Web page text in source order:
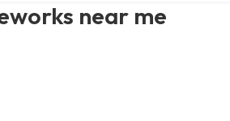
near me